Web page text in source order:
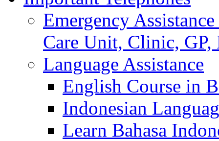
Emergency
Care Unit, Clinic,
Language Assistance
English Course in
Indonesian
Learn Bahasa